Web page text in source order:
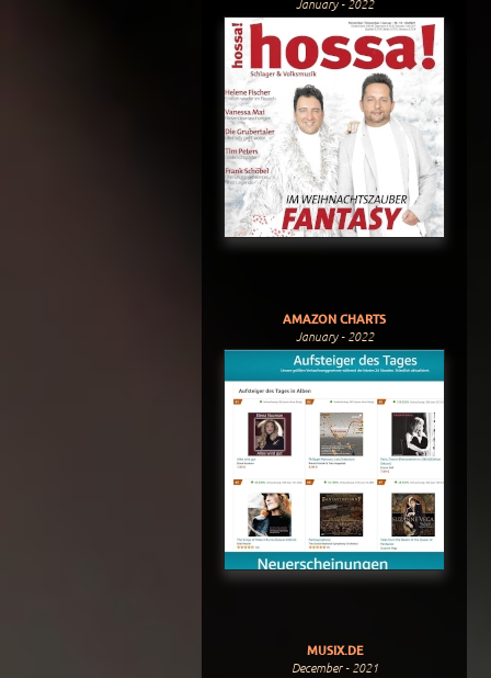
January - 2022
AMAZON CHARTS
January - 2022
MUSIX.DE
December - 2021